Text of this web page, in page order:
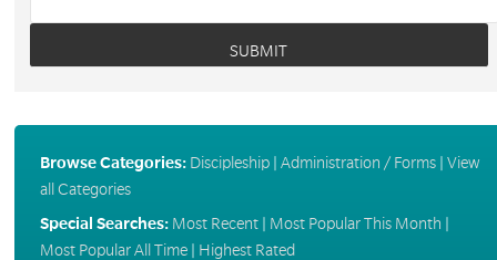
Browse Categories: Discipleship| Administration / Forms| View
all Categories
Special Searches: Most Recent| Most Popular This Month
Most Popular All Time| Highest Rated